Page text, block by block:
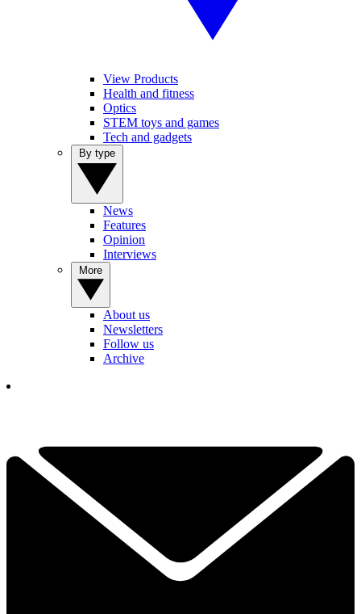
View Products
Health and fitness
Optics
STEM toys and games
Tech and gadgets
News
Features
Opinion
Interviews
About us
Newsletters
Follow us
Archive